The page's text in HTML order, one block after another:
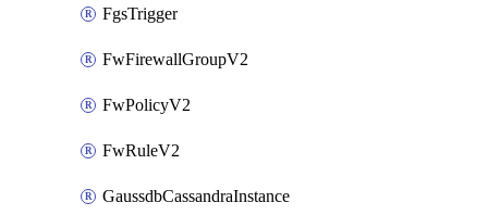
FgsTrigger
FwFirewallGroupV2
FwPolicyV2
FwRuleV2
GaussdbCassandraInstance